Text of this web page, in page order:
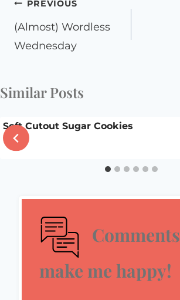
Post
navigation
PREVIOUS
(Almost) Wordless
Wednesday
Similar Posts
Soft Cutout Sugar Cookies
Comments
make me happy!